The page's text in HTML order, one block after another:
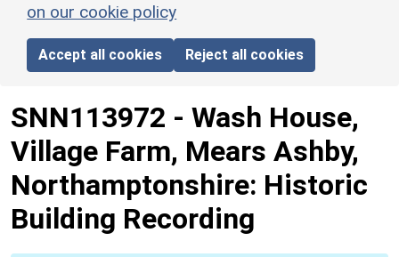
on our cookie policy
Accept all cookies Reject all cookies
SNN113972 - Wash House,
Village Farm, Mears Ashby,
Northamptonshire: Historic
Building Recording